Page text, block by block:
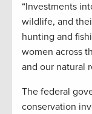
“Investments
wildlife, and
hunting and
women across
and our natural
The federal
conservation